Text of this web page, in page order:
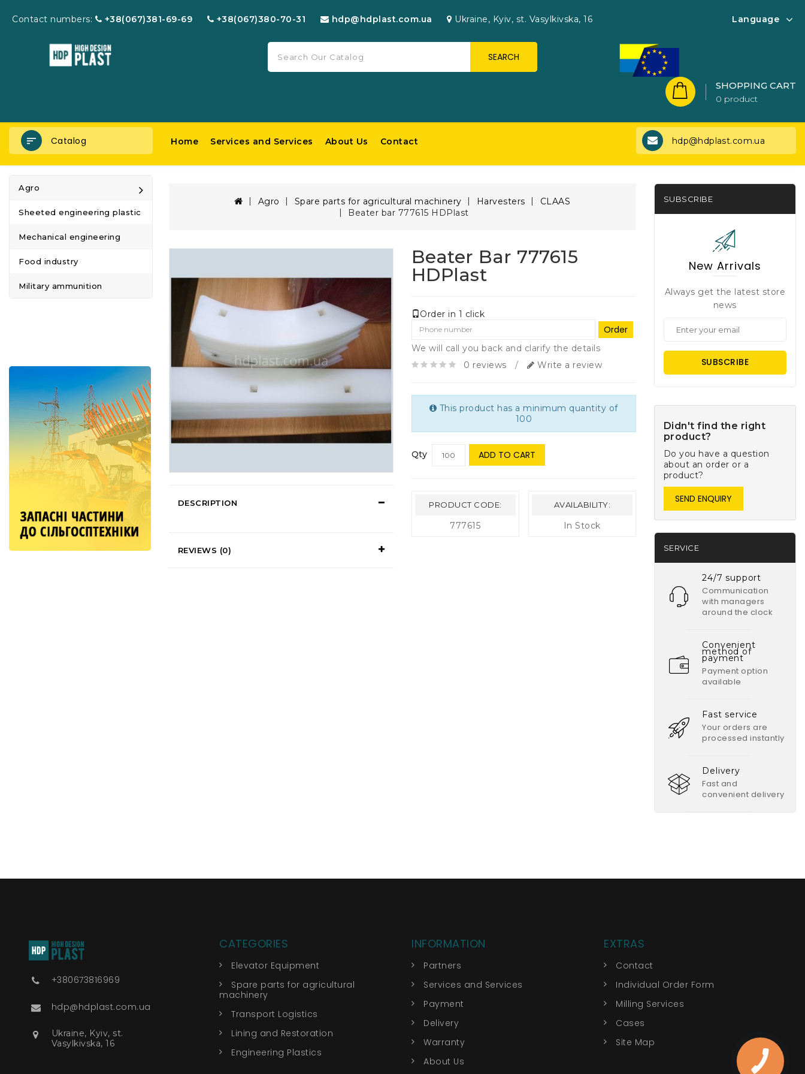
Contact numbers: +38(067)381-69-69 +38(067)380-70-31 hdp@hdplast.com.ua Ukraine, Kyiv, st. Vasylkivska, 16 Language
SEARCH
SHOPPING CART
0 product
Catalog
Agro
Sheeted engineering plastic
Mechanical engineering
Food industry
Military ammunition
Home Services and Services About Us Contact hdp@hdplast.com.ua
Agro Spare parts for agricultural machinery Harvesters
CLAAS
Beater bar 777615 HDPlast
DESCRIPTION
REVIEWS (0)
Beater Bar 777615
HDPlast
Order in 1 click
Order
We will call you back and clarify the details
0 reviews
/ Write a review
This product has a minimum quantity of
100
Qty ADD TO CART
PRODUCT CODE:
777615
AVAILABILITY:
In Stock
SUBSCRIBE
New Arrivals
Always get the latest store
news
SUBSCRIBE
Didn't find the right
product?
Do you have a question
about an order or a
product?
SEND ENQUIRY
SERVICE
24/7 support
Communication
with managers
around the clock
Convenient
method of
payment
Payment option
available
Fast service
Your orders are
processed instantly
Delivery
Fast and
convenient delivery
+380673816969
hdp@hdplast.com.ua
Ukraine, Kyiv, st.
Vasylkivska, 16
CATEGORIES
Elevator Equipment
Spare parts for agricultural
machinery
Transport Logistics
Lining and Restoration
Engineering Plastics
INFORMATION
Partners
Services and Services
Payment
Delivery
Warranty
About Us
EXTRAS
Contact
Individual Order Form
Milling Services
Cases
Site Map